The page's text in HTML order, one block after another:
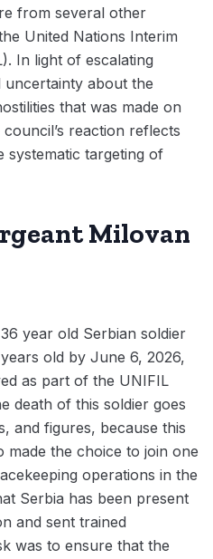
from several other
United Nations Interim
In light of escalating
uncertainty about the
that was made on
reaction reflects
systematic targeting of
Milovan
year old Serbian soldier
old by June 6, 2026,
as part of the UNIFIL
death of this soldier goes
and figures, because this
made the choice to join one
operations in the
Serbia has been present
and sent trained
was to ensure that the